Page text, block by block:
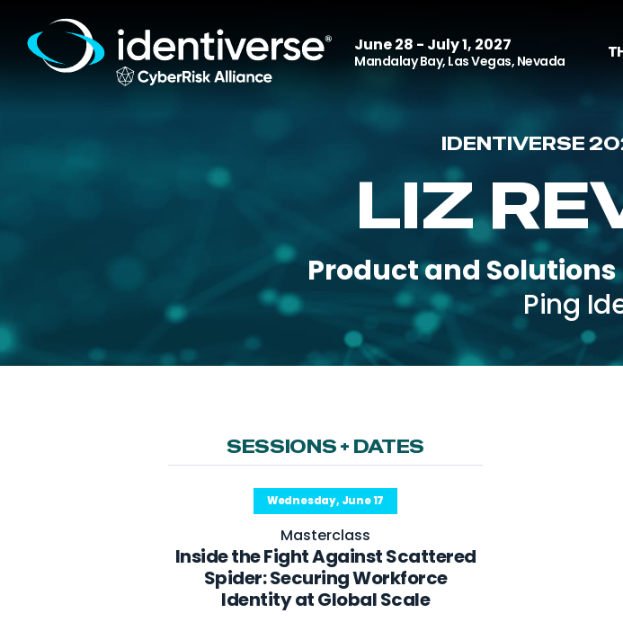
June 28 - July 1, 2027
Mandalay Bay, Las Vegas, Nevada
IDENTIVERSE
LIZ
Product and
Ping
SESSIONS + DATES
Wednesday, June 17
Masterclass
Inside the Fight Against Scattered
Spider: Securing Workforce
Identity at Global Scale